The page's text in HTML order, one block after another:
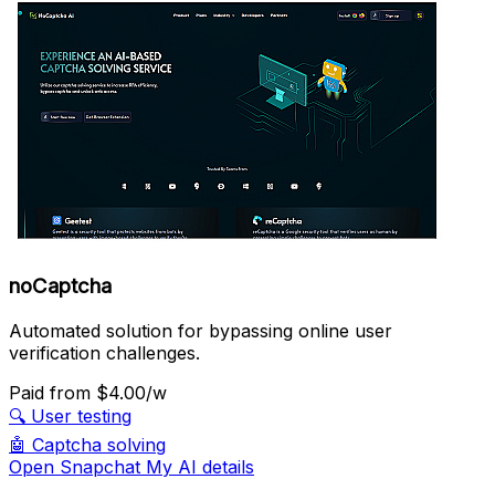
noCaptcha
Automated solution for bypassing online user
verification challenges.
Paid from $4.00/w
🔍 User testing
🤖 Captcha solving
Open Snapchat My AI details